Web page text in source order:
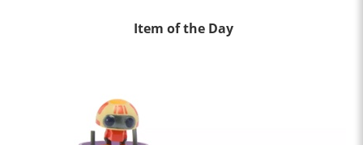
Item of the Day